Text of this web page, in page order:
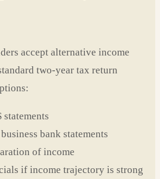
accept alternative income
two-year tax return
statements
bank statements
of income
if income trajectory is strong